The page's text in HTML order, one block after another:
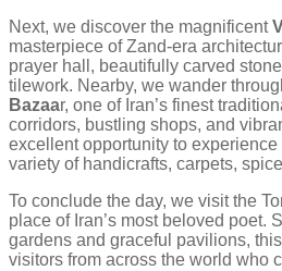
Next, we discover the magnificent
masterpiece of Zand-era
prayer hall, beautifully carved
tilework. Nearby, we wander
Bazaar, one of Iran’s finest
corridors, bustling shops, and
excellent opportunity to
variety of handicrafts, carpets,
To conclude the day, we visit the
place of Iran’s most beloved poet.
gardens and graceful pavilions,
visitors from across the world who